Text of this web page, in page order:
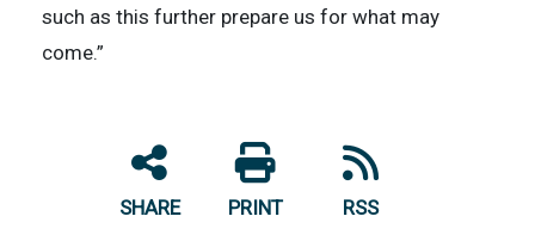
such as this further prepare us for what may
come.”
SHARE PRINT RSS